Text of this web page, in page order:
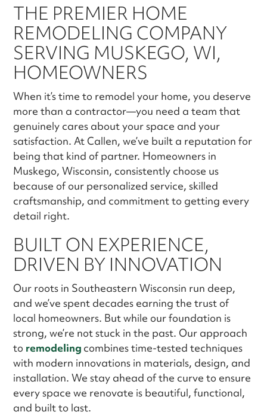
THE PREMIER HOME
REMODELING COMPANY
SERVING MUSKEGO, WI,
HOMEOWNERS
When it’s time to remodel your home, you deserve
more than a contractor—you need a team that
genuinely cares about your space and your
satisfaction. At Callen, we’ve built a reputation for
being that kind of partner. Homeowners in
Muskego, Wisconsin, consistently choose us
because of our personalized service, skilled
craftsmanship, and commitment to getting every
detail right.
BUILT ON EXPERIENCE,
DRIVEN BY INNOVATION
Our roots in Southeastern Wisconsin run deep,
and we’ve spent decades earning the trust of
local homeowners. But while our foundation is
strong, we’re not stuck in the past. Our approach
to remodeling combines time-tested techniques
with modern innovations in materials, design, and
installation. We stay ahead of the curve to ensure
every space we renovate is beautiful, functional,
and built to last.